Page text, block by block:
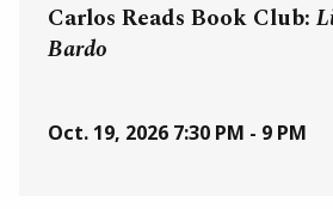
Carlos Reads Book Club:
Bardo
Oct. 19, 2026 7:30 PM - 9 PM